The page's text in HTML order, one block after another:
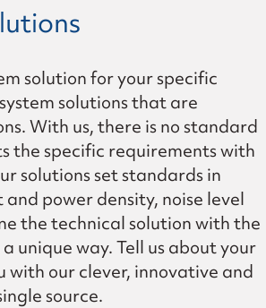
solution for your specific
solutions that are
With us, there is no standard
the specific requirements with
solutions set standards in
power density, noise level
the technical solution with the
unique way. Tell us about your
with our clever, innovative and
source.